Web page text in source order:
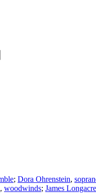
; Dora Ohrenstein,
, woodwinds; James Longacre